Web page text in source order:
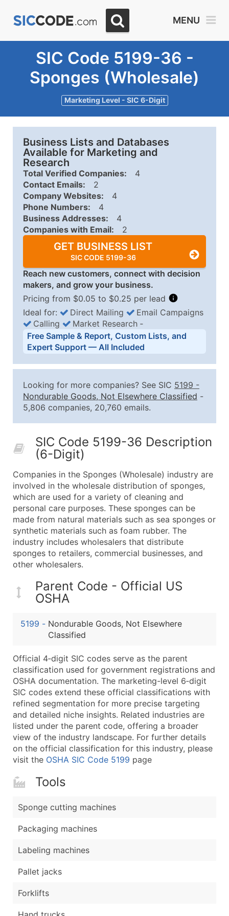
MENU
SIC Code 5199-36 -
Sponges (Wholesale)
Marketing Level - SIC 6-Digit
Business Lists and Databases
Available for Marketing and
Research
Total Verified Companies:
4
Contact Emails:
2
Company Websites:
4
Phone Numbers:
4
Business Addresses:
4
Companies with Email:
2
GET BUSINESS LIST
SIC CODE 5199-36
Reach new customers, connect with decision
makers, and grow your business.
Pricing from $0.05 to $0.25 per lead
Business List Pricing Tiers
Quantity of Records Price Per Record
2,501 - 10,000
$0.15
Up to
10,001 - 25,000
$0.12
50,000+
Contact Us for a Custom
Company Name
Contact Name (where available)
Job Title (where available)
Full Business & Mailing Address
Business Phone Number
Industry Codes (Primary and Secondary SIC &
Sales Volume
Website (where available)
Years in Business
Modeled Credit Rating
Latitude / Longitude
...and more (Inquire)
Boost Your Data with Verified Email Leads
Enhance your list or opt for a complete 100%
Ideal for: Direct Mailing
Email Campaigns
Calling
Market Research ‐
Free Sample & Report, Custom Lists, and
Expert Support — All Included
Looking for more companies? See SIC 5199 -
Nondurable Goods, Not Elsewhere Classified -
5,806 companies, 20,760 emails.
SIC Code 5199-36 Description
(6-Digit)
Companies in the Sponges (Wholesale) industry are
involved in the wholesale distribution of sponges,
which are used for a variety of cleaning and
personal care purposes. These sponges can be
made from natural materials such as sea sponges or
synthetic materials such as foam rubber. The
industry includes wholesalers that distribute
sponges to retailers, commercial businesses, and
other wholesalers.
Parent Code - Official US
OSHA
5199 - Nondurable Goods, Not Elsewhere
Classified
Official 4‑digit SIC codes serve as the parent
classification used for government registrations and
OSHA documentation. The marketing-level 6‑digit
SIC codes extend these official classifications with
refined segmentation for more precise targeting
and detailed niche insights. Related industries are
listed under the parent code, offering a broader
view of the industry landscape. For further details
on the official classification for this industry, please
visit the OSHA SIC Code 5199 page
Tools
Sponge cutting machines
Packaging machines
Labeling machines
Pallet jacks
Forklifts